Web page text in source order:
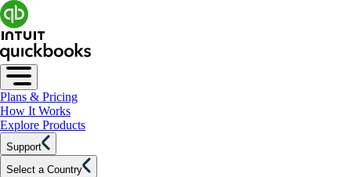
Plans & Pricing
How It Works
Explore Products
Support
Select a Country